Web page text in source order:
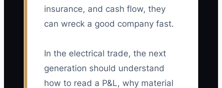
insurance, and cash flow, they
can wreck a good company fast.
In the electrical trade, the next
generation should understand
how to read a P&L, why material